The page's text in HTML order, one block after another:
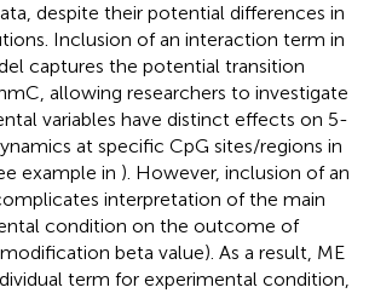
despite their potential differences in
Inclusion of an interaction term in
captures the potential transition
allowing researchers to investigate
variables have distinct effects on 5-
at specific CpG sites/regions in
example in ). However, inclusion of an
interpretation of the main
condition on the outcome of
beta value). As a result, ME
term for experimental condition,